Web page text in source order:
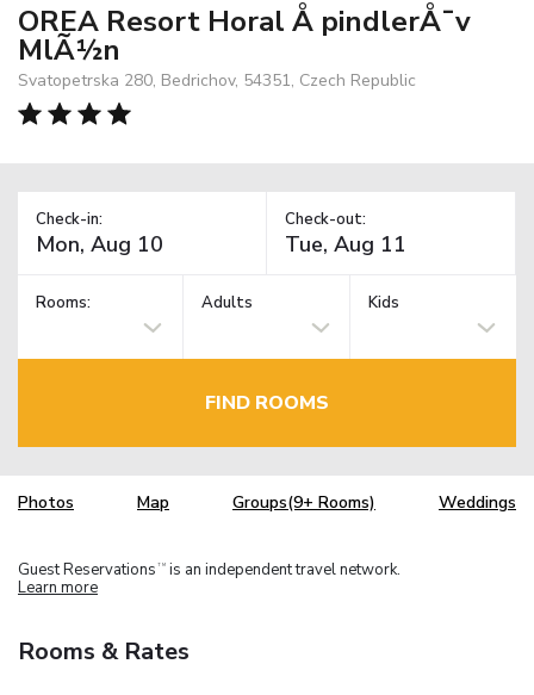
OREA Resort Horal Å pindlerÅ¯v
MlÃ½n
Svatopetrska 280, Bedrichov, 54351, Czech Republic
Check-in: Check-out:
Rooms: Adults Kids
FIND ROOMS
Photos Map Groups(9+ Rooms) Weddings
Guest Reservations TM is an independent travel network.
Learn more
Rooms & Rates